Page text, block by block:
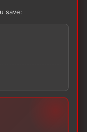
this
save: